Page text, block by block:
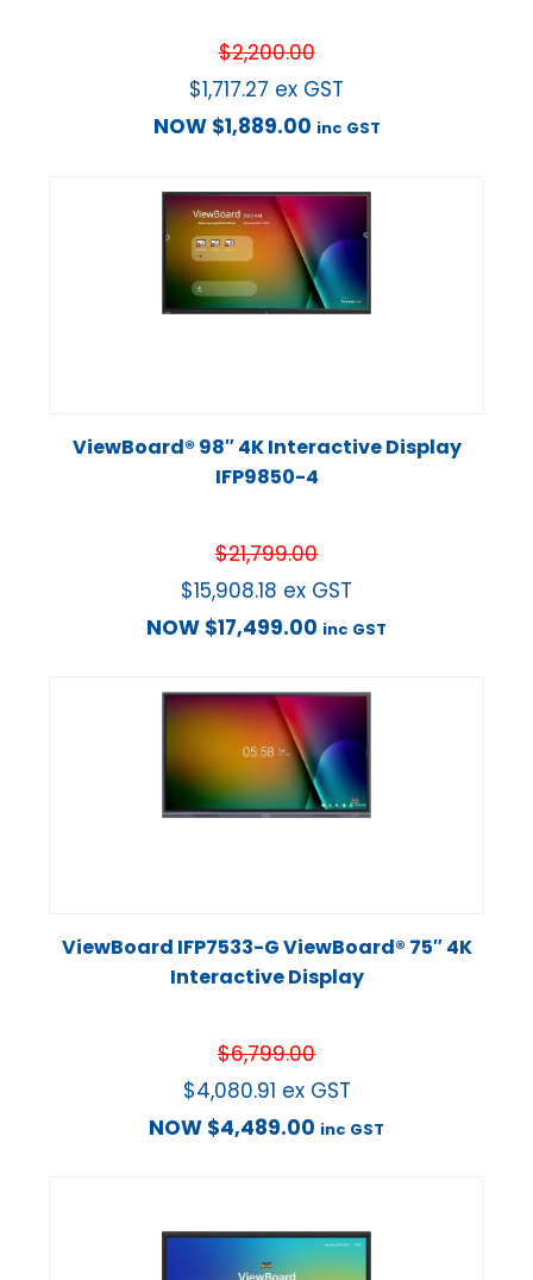
$2,200.00
$1,717.27 ex GST
NOW $1,889.00 inc GST
ViewBoard® 98″ 4K Interactive Display
IFP9850-4
$21,799.00
$15,908.18 ex GST
NOW $17,499.00 inc GST
ViewBoard IFP7533-G ViewBoard® 75″ 4K
Interactive Display
$6,799.00
$4,080.91 ex GST
NOW $4,489.00 inc GST